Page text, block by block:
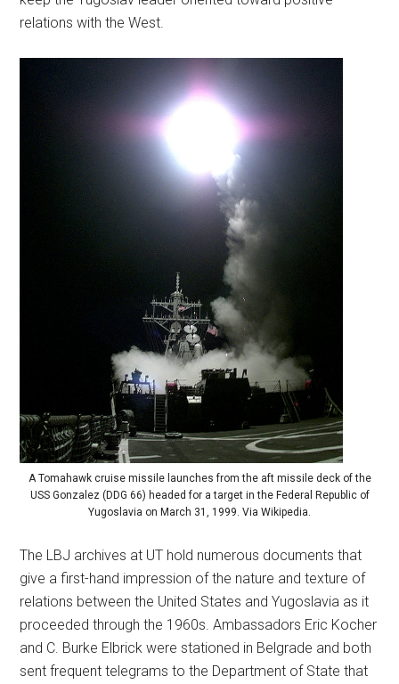
relations with the West.
A Tomahawk cruise missile launches from the aft missile deck of the
USS Gonzalez (DDG 66) headed for a target in the Federal Republic of
Yugoslavia on March 31, 1999. Via Wikipedia.
The LBJ archives at UT hold numerous documents that
give a first-hand impression of the nature and texture of
relations between the United States and Yugoslavia as it
proceeded through the 1960s. Ambassadors Eric Kocher
and C. Burke Elbrick were stationed in Belgrade and both
sent frequent telegrams to the Department of State that